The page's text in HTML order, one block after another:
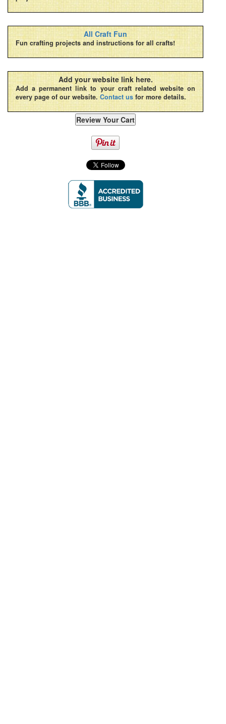
All Craft Fun
Fun crafting projects and instructions for all crafts!
Add your website link here.
Add a permanent link to your craft related website on
every page of our website. Contact us for more details.